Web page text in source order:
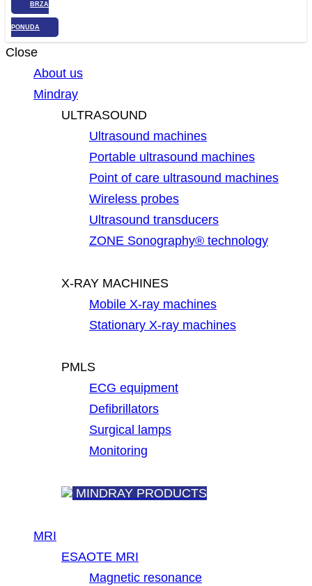
BRZA
PONUDA
Close
About us
Mindray
ULTRASOUND
Ultrasound machines
Portable ultrasound machines
Point of care ultrasound machines
Wireless probes
Ultrasound transducers
ZONE Sonography® technology
X-RAY MACHINES
Mobile X-ray machines
Stationary X-ray machines
PMLS
ECG equipment
Defibrillators
Surgical lamps
Monitoring
MINDRAY PRODUCTS
MRI
ESAOTE MRI
Magnetic resonance